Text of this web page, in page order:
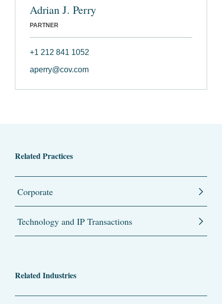
Adrian J. Perry
PARTNER
+1 212 841 1052
aperry@cov.com
Related Practices
Corporate
Technology and IP Transactions
Related Industries